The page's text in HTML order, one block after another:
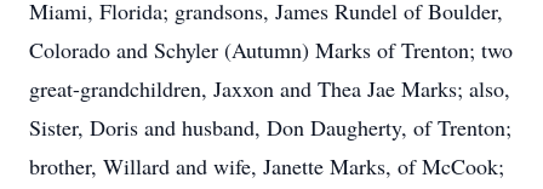
Miami, Florida; grandsons, James Rundel of Boulder,
Colorado and Schyler (Autumn) Marks of Trenton; two
great-grandchildren, Jaxxon and Thea Jae Marks; also,
Sister, Doris and husband, Don Daugherty, of Trenton;
brother, Willard and wife, Janette Marks, of McCook;